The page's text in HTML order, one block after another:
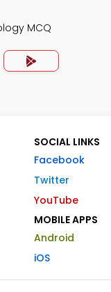
MCQ
SOCIAL LINKS
Facebook
Twitter
YouTube
MOBILE APPS
Android
iOS